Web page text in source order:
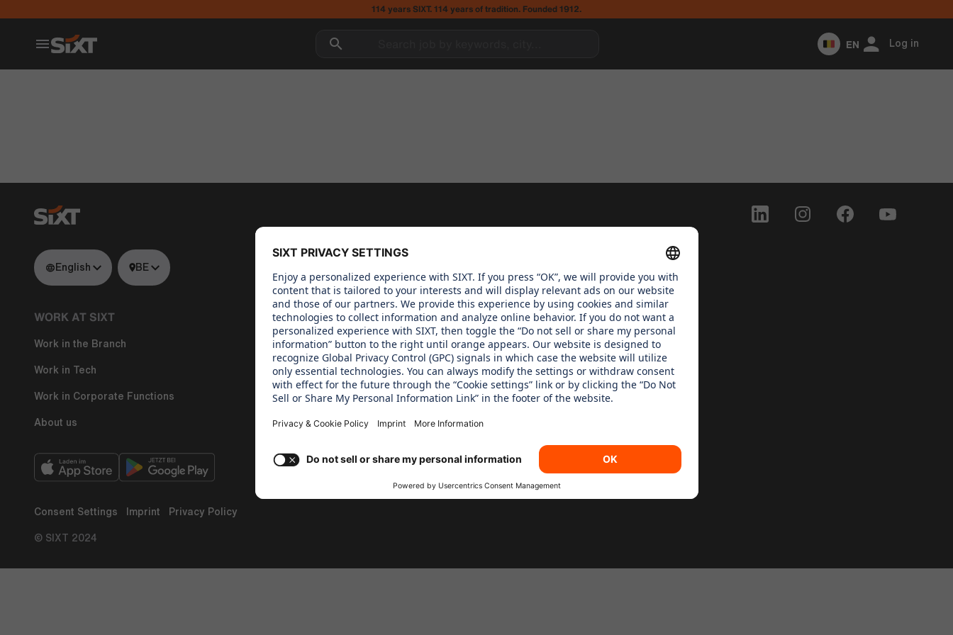
114 years SIXT. 114 years of tradition. Founded 1912.
EN Log in
English BE
WORK AT SIXT
Work in the Branch
Work in Tech
Work in Corporate Functions
About us
WHAT WE CARE ABOUT
Regine Sixt Children´s Aid Foundation
OUR PRODUCTS
SIXT Rent
SIXT Share
SIXT RIde
Consent Settings Imprint Privacy Policy
© SIXT 2024